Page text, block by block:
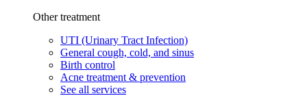
Other treatment
UTI (Urinary Tract Infection)
General cough, cold, and sinus
Birth control
Acne treatment & prevention
See all services